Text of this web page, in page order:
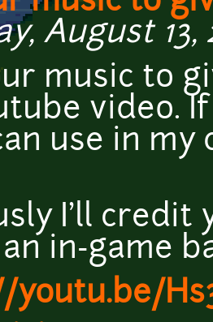
August 13,
music to
video.
use in
I'll credit
in-game